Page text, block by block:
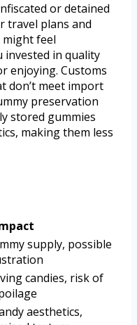
or detained
travel plans and
might feel
invested in quality
enjoying. Customs
don’t meet import
preservation
stored gummies
making them less
supply, possible
candies, risk of
aesthetics,